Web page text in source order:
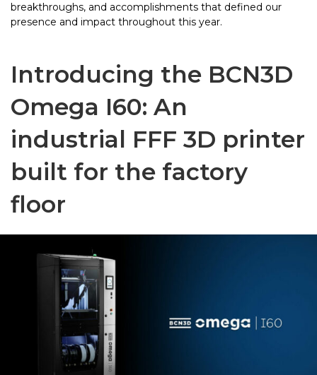
breakthroughs, and accomplishments that defined our
presence and impact throughout this year.
Introducing the BCN3D
Omega I60: An
industrial FFF 3D printer
built for the factory
floor